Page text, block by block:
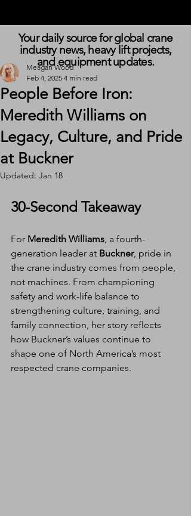
People Before Iron:
Meredith Williams on
Legacy, Culture, and Pride
at Buckner
Meagan Wood
Feb 4, 2025 4 min read
Updated: Jan 18
30-Second Takeaway
For Meredith Williams, a fourth-
generation leader at Buckner, pride in
the crane industry comes from people,
not machines. From championing
safety and work-life balance to
strengthening culture, training, and
family connection, her story reflects
how Buckner’s values continue to
shape one of North America’s most
respected crane companies.
Your daily source for global crane
industry news, heavy lift projects,
and equipment updates.